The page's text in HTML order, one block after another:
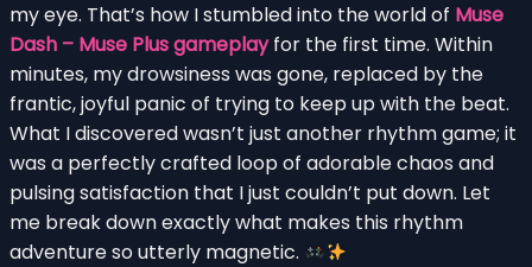
my eye. That’s how I stumbled into the world of Muse
Dash – Muse Plus gameplayfor the first time. Within
minutes, my drowsiness was gone, replaced by the
frantic, joyful panic of trying to keep up with the beat.
What I discovered wasn’t just another rhythm game; it
was a perfectly crafted loop of adorable chaos and
pulsing satisfaction that I just couldn’t put down. Let
me break down exactly what makes this rhythm
adventure so utterly magnetic.